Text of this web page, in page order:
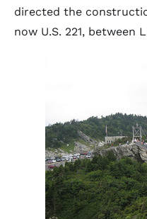
directed the
now U.S. 221, between